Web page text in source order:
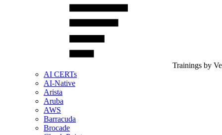
Trainings by
AI CERTs
AI-Native
Arista
Aruba
AWS
Barracuda
Brocade